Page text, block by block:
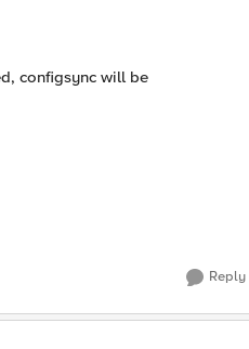
configsync will be
Reply